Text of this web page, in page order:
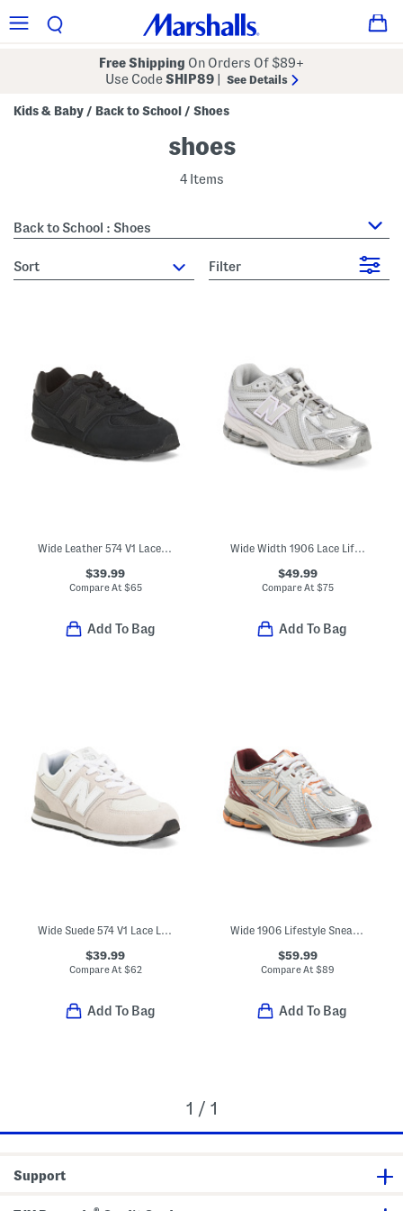
Free Shipping On Orders Of $89+
Use CodeSHIP89 See Details
Kids & Baby / Back to School / Shoes
shoes
4 Items
Back to School : Shoes
sort Filter
Wide Leather 574 V1 Lace Lifestyle Sneakers (Little Kid Big Kid)
$39.99
Compare At $65
Add To Bag
Wide Width 1906 Lace Lifestyle Sneakers (Big Kid)
$49.99
Compare At $75
Add To Bag
$39.99
Compare At $62
Add To Bag
$59.99
Compare At $89
Add To Bag
1 / 1
Support